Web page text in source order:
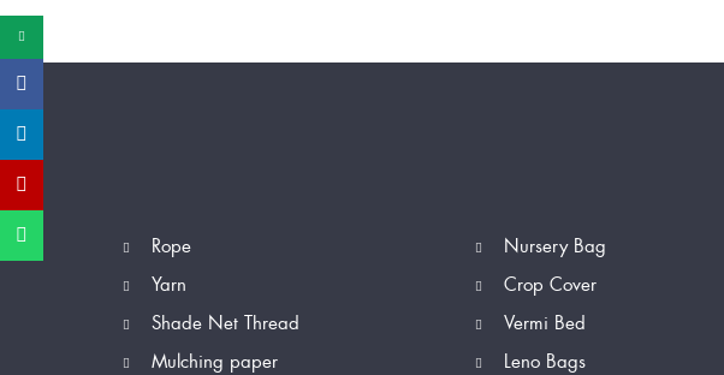
Rope
Yarn
Shade Net Thread
Mulching paper
Nursery Bag
Crop Cover
Vermi Bed
Leno Bags